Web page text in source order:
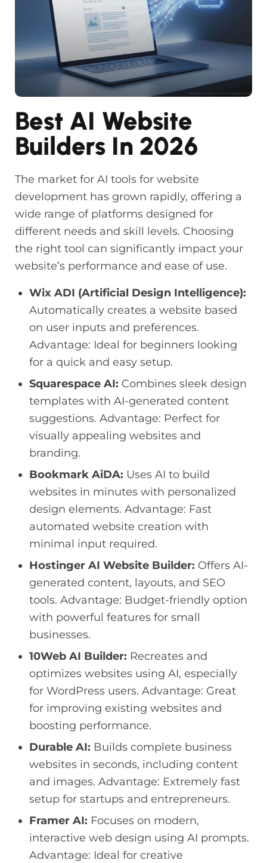
Best AI Website
Builders In 2026
The market for AI tools for website
development has grown rapidly, offering a
wide range of platforms designed for
different needs and skill levels. Choosing
the right tool can significantly impact your
website’s performance and ease of use.
Wix ADI (Artificial Design Intelligence):
Automatically creates a website based
on user inputs and preferences.
Advantage: Ideal for beginners looking
for a quick and easy setup.
Squarespace AI: Combines sleek design
templates with AI-generated content
suggestions. Advantage: Perfect for
visually appealing websites and
branding.
Bookmark AiDA: Uses AI to build
websites in minutes with personalized
design elements. Advantage: Fast
automated website creation with
minimal input required.
Hostinger AI Website Builder: Offers AI-
generated content, layouts, and SEO
tools. Advantage: Budget-friendly option
with powerful features for small
businesses.
10Web AI Builder: Recreates and
optimizes websites using AI, especially
for WordPress users. Advantage: Great
for improving existing websites and
boosting performance.
Durable AI: Builds complete business
websites in seconds, including content
and images. Advantage: Extremely fast
setup for startups and entrepreneurs.
Framer AI: Focuses on modern,
interactive web design using AI prompts.
Advantage: Ideal for creative